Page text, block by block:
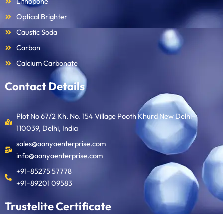
Optical Brighter
Caustic Soda
Carbon
Calcium Carbonate
Contact Details
Plot No 67/2 Kh. No. 154 Village Pooth Khurd New Delhi-
110039, Delhi, India
sales@aanyaenterprise.com
info@aanyaenterprise.com
+91-85275 57778
+91-89201 09583
Trustelite Certificate